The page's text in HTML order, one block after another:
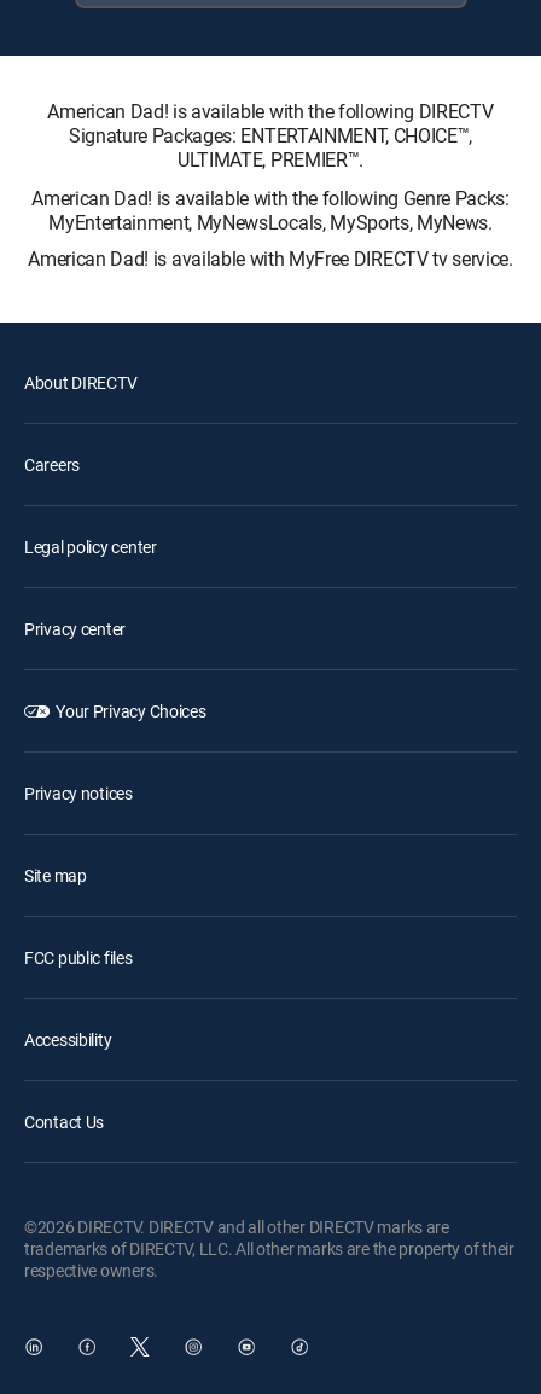
American Dad! is available with the following DIRECTV
Signature Packages: ENTERTAINMENT, CHOICE™,
ULTIMATE, PREMIER™.
American Dad! is available with the following Genre Packs:
MyEntertainment, MyNewsLocals, MySports, MyNews.
American Dad! is available with MyFree DIRECTV tv service.
About DIRECTV
Careers
Legal policy center
Privacy center
Your Privacy Choices
Privacy notices
Site map
FCC public files
Accessibility
Contact Us
©2026 DIRECTV. DIRECTV and all other DIRECTV marks are
trademarks of DIRECTV, LLC. All other marks are the property of their
respective owners.